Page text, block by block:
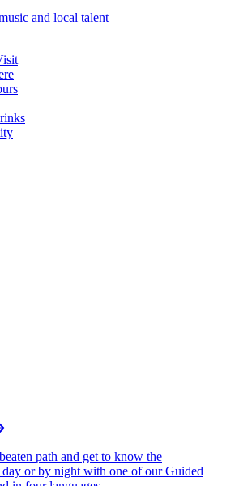
and local talent
path and get to know the
or by night with one of our Guided